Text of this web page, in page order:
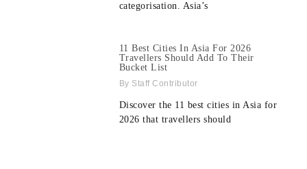
categorisation. Asia’s
11 Best Cities In Asia For 2026
Travellers Should Add To Their
Bucket List
Staff Contributor
Discover the 11 best cities in Asia for
2026 that travellers should